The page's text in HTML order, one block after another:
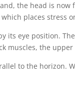
the head is
places stress
its eye position.
muscles, the
to the horizon.